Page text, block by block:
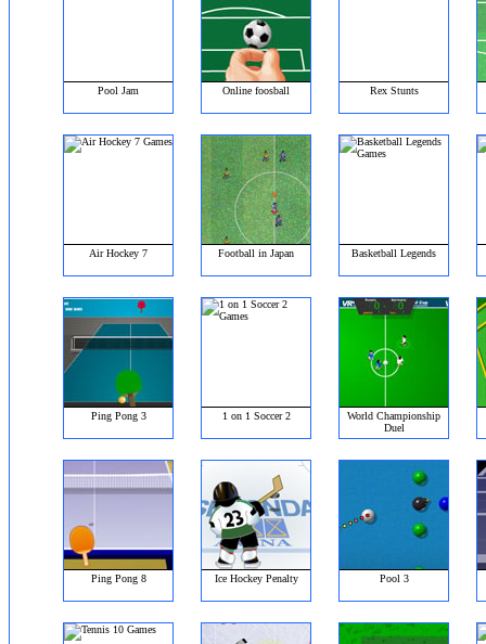
Pool Jam Online foosball Rex Stunts
Air Hockey 7 Football in Japan Basketball Legends
Ping Pong 3 1 on 1 Soccer 2
World Championship
Duel
Ping Pong 8 Ice Hockey Penalty Pool 3